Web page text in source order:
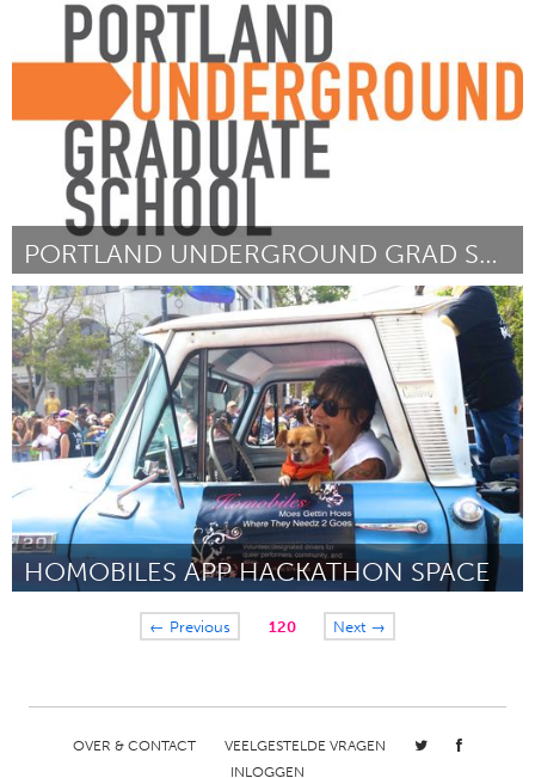
Door Amy Weiler August 2015
PORTLAND UNDERGROUND GRAD SCHOOL
Portland, OR
Door Douglas Tsoi August 2015
HOMOBILES APP HACKATHON SPACE
San Francisco, CA← Previous 120 Next →
OVER & CONTACT
VEELGESTELDE VRAGEN
INLOGGEN